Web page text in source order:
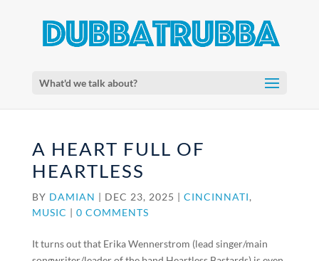
What'd we talk about?
A HEART FULL OF
HEARTLESS
BY DAMIAN | DEC 23, 2025 | CINCINNATI,
MUSIC | 0 COMMENTS
It turns out that Erika Wennerstrom (lead singer/main